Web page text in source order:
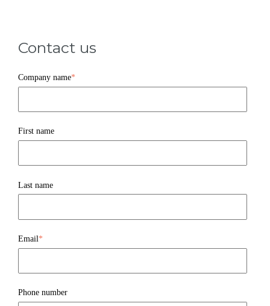
Contact us
Company name*
First name
Last name
Email *
Phone number